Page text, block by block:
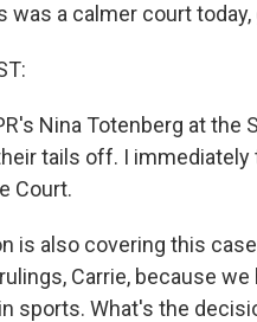
was a calmer court
Nina Totenberg at the
tails off. I
Court.
is also covering this
Carrie, because
sports. What's the